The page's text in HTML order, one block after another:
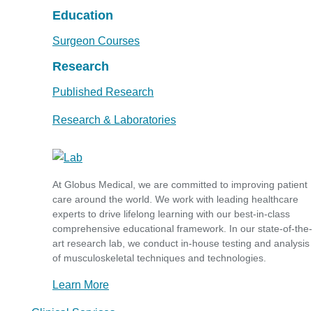
Education
Surgeon Courses
Research
Published Research
Research & Laboratories
At Globus Medical, we are committed to improving patient
care around the world. We work with leading healthcare
experts to drive lifelong learning with our best-in-class
comprehensive educational framework. In our state-of-the-
art research lab, we conduct in-house testing and analysis
of musculoskeletal techniques and technologies.
Learn More